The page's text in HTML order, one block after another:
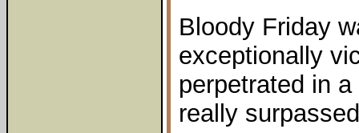
Bloody Friday
exceptionally
perpetrated in
really